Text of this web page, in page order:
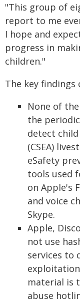
"This group of
report to me
I hope and
progress in
children."
The key
None of
the
detect
(CSEA)
eSafety
tools used
on Apple's
and voice
Skype.
Apple,
not use
services to
material is
abuse